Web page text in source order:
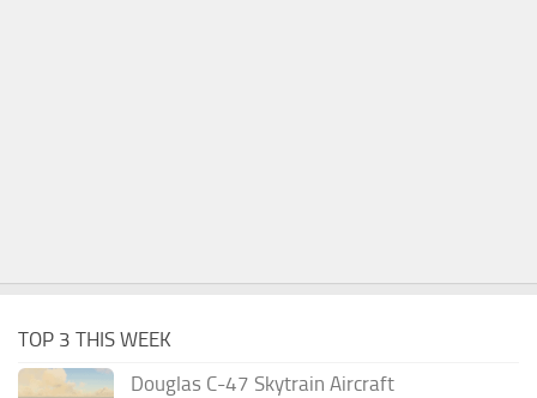
TOP 3 THIS WEEK
Douglas C-47 Skytrain Aircraft